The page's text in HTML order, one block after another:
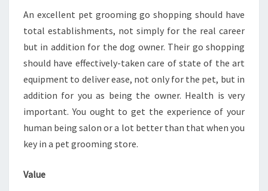
An excellent pet grooming go shopping should have
total establishments, not simply for the real career
but in addition for the dog owner. Their go shopping
should have effectively-taken care of state of the art
equipment to deliver ease, not only for the pet, but in
addition for you as being the owner. Health is very
important. You ought to get the experience of your
human being salon or a lot better than that when you
key in a pet grooming store.
Value